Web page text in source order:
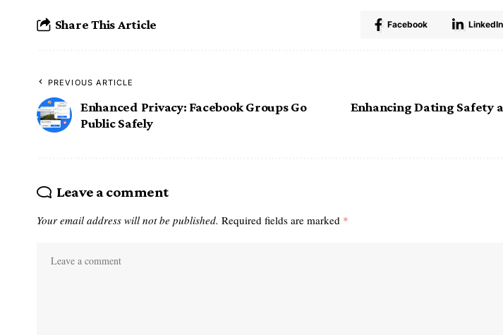
Share This Article Facebook LinkedIn
PREVIOUS ARTICLE
Enhanced Privacy: Facebook Groups Go
Public Safely
Enhancing Dating Safety
Leave a comment
Your email address will not be published. Required fields are marked *